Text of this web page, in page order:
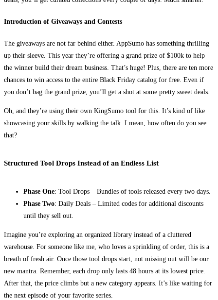
Introduction of Giveaways and Contests
The giveaways are not far behind either. AppSumo has something thrilling
up their sleeve. This year they’re offering a grand prize of $100k to help
the winner build their dream business. That’s huge! Plus, there are ten more
chances to win access to the entire Black Friday catalog for free. Even if
you don’t bag the grand prize, you’ll get a shot at some pretty sweet deals.
Oh, and they’re using their own KingSumo tool for this. It’s kind of like
showcasing your skills by walking the talk. I mean, how often do you see
that?
Structured Tool Drops Instead of an Endless List
Phase One: Tool Drops – Bundles of tools released every two days.
Phase Two: Daily Deals – Limited codes for additional discounts
until they sell out.
Imagine you’re exploring an organized library instead of a cluttered
warehouse. For someone like me, who loves a sprinkling of order, this is a
breath of fresh air. Once those tool drops start, not missing out will be our
new mantra. Remember, each drop only lasts 48 hours at its lowest price.
After that, the price climbs but a new category appears. It’s like waiting for
the next episode of your favorite series.